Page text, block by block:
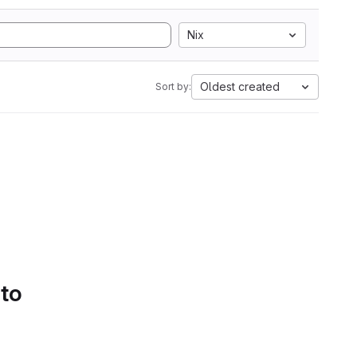
Nix
Sort by: Oldest created